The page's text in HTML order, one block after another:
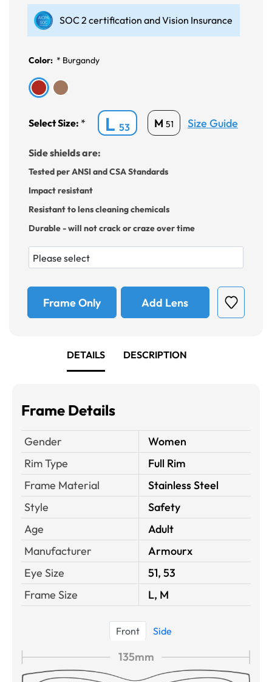
SOC 2 certification and Vision Insurance
Color: * Burgandy
Select Size: * L 53 M 51 Size Guide
Side shields are:
Tested per ANSI and CSA Standards
Impact resistant
Resistant to lens cleaning chemicals
Durable - will not crack or craze over time
Frame Only Add Lens
DETAILS DESCRIPTION
Frame Details
Gender
Women
Rim Type
Full Rim
Frame Material
Stainless Steel
Style
Safety
Age
Adult
Manufacturer
Armourx
Eye Size
51, 53
Frame Size
L, M
Front Side
135mm